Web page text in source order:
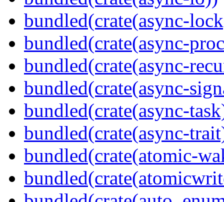
bundled(crate(async-
bundled(crate(async-
bundled(crate(async-
bundled(crate(async-
bundled(crate(async-
bundled(crate(async-
bundled(crate(atomic-